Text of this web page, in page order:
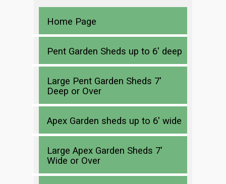
Home Page
Pent Garden Sheds up to 6′ deep
Large Pent Garden Sheds 7′
Deep or Over
Apex Garden sheds up to 6′ wide
Large Apex Garden Sheds 7′
Wide or Over